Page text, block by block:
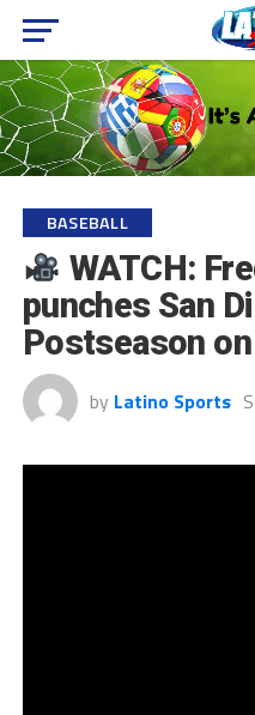
BASEBALL
WATCH:
punches San
Postseason
by Latino Sports